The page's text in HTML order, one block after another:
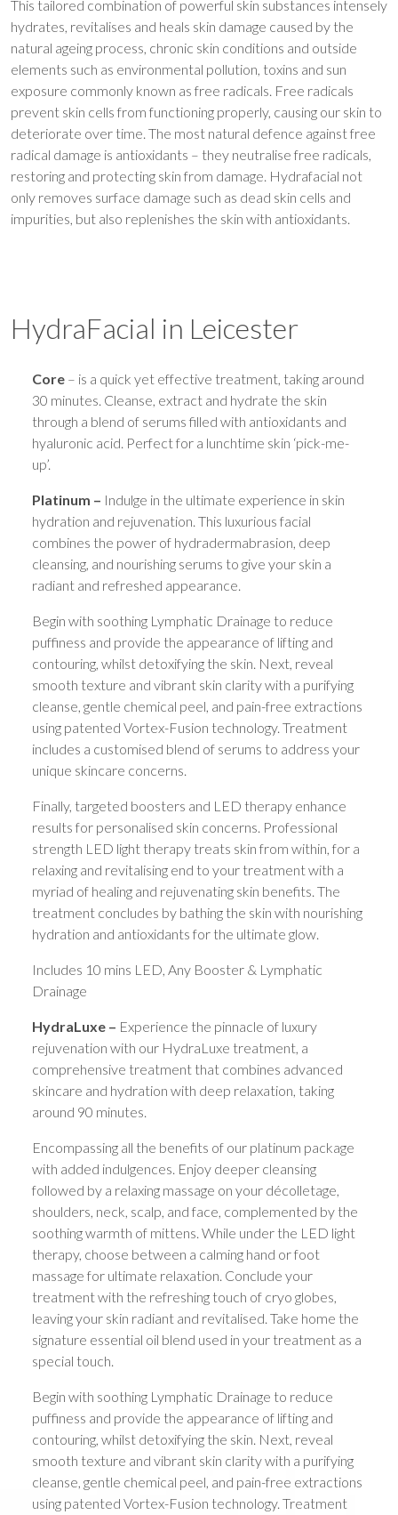
This tailored combination of powerful skin substances intensely
hydrates, revitalises and heals skin damage caused by the
natural ageing process, chronic skin conditions and outside
elements such as environmental pollution, toxins and sun
exposure commonly known as free radicals. Free radicals
prevent skin cells from functioning properly, causing our skin to
deteriorate over time. The most natural defence against free
radical damage is antioxidants – they neutralise free radicals,
restoring and protecting skin from damage. Hydrafacial not
only removes surface damage such as dead skin cells and
impurities, but also replenishes the skin with antioxidants.
HydraFacial in Leicester
Core – is a quick yet effective treatment, taking around
30 minutes. Cleanse, extract and hydrate the skin
through a blend of serums filled with antioxidants and
hyaluronic acid. Perfect for a lunchtime skin ‘pick-me-
up’.
Platinum – Indulge in the ultimate experience in skin
hydration and rejuvenation. This luxurious facial
combines the power of hydradermabrasion, deep
cleansing, and nourishing serums to give your skin a
radiant and refreshed appearance.
Begin with soothing Lymphatic Drainage to reduce
puffiness and provide the appearance of lifting and
contouring, whilst detoxifying the skin. Next, reveal
smooth texture and vibrant skin clarity with a purifying
cleanse, gentle chemical peel, and pain-free extractions
using patented Vortex-Fusion technology. Treatment
includes a customised blend of serums to address your
unique skincare concerns.
Finally, targeted boosters and LED therapy enhance
results for personalised skin concerns. Professional
strength LED light therapy treats skin from within, for a
relaxing and revitalising end to your treatment with a
myriad of healing and rejuvenating skin benefits. The
treatment concludes by bathing the skin with nourishing
hydration and antioxidants for the ultimate glow.
Includes 10 mins LED, Any Booster & Lymphatic
Drainage
HydraLuxe – Experience the pinnacle of luxury
rejuvenation with our HydraLuxe treatment, a
comprehensive treatment that combines advanced
skincare and hydration with deep relaxation, taking
around 90 minutes.
Encompassing all the benefits of our platinum package
with added indulgences. Enjoy deeper cleansing
followed by a relaxing massage on your décolletage,
shoulders, neck, scalp, and face, complemented by the
soothing warmth of mittens. While under the LED light
therapy, choose between a calming hand or foot
massage for ultimate relaxation. Conclude your
treatment with the refreshing touch of cryo globes,
leaving your skin radiant and revitalised. Take home the
signature essential oil blend used in your treatment as a
special touch.
Begin with soothing Lymphatic Drainage to reduce
puffiness and provide the appearance of lifting and
contouring, whilst detoxifying the skin. Next, reveal
smooth texture and vibrant skin clarity with a purifying
cleanse, gentle chemical peel, and pain-free extractions
using patented Vortex-Fusion technology. Treatment